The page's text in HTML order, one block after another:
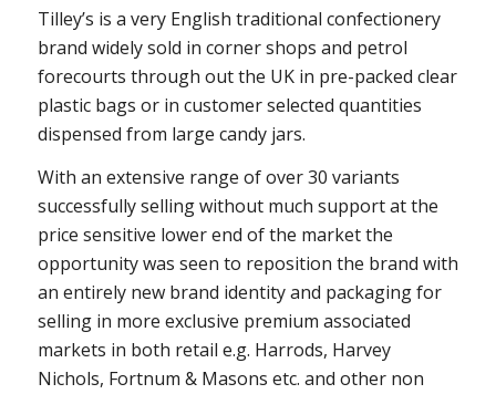
Tilley’s is a very English traditional confectionery
brand widely sold in corner shops and petrol
forecourts through out the UK in pre-packed clear
plastic bags or in customer selected quantities
dispensed from large candy jars.
With an extensive range of over 30 variants
successfully selling without much support at the
price sensitive lower end of the market the
opportunity was seen to reposition the brand with
an entirely new brand identity and packaging for
selling in more exclusive premium associated
markets in both retail e.g. Harrods, Harvey
Nichols, Fortnum & Masons etc. and other non